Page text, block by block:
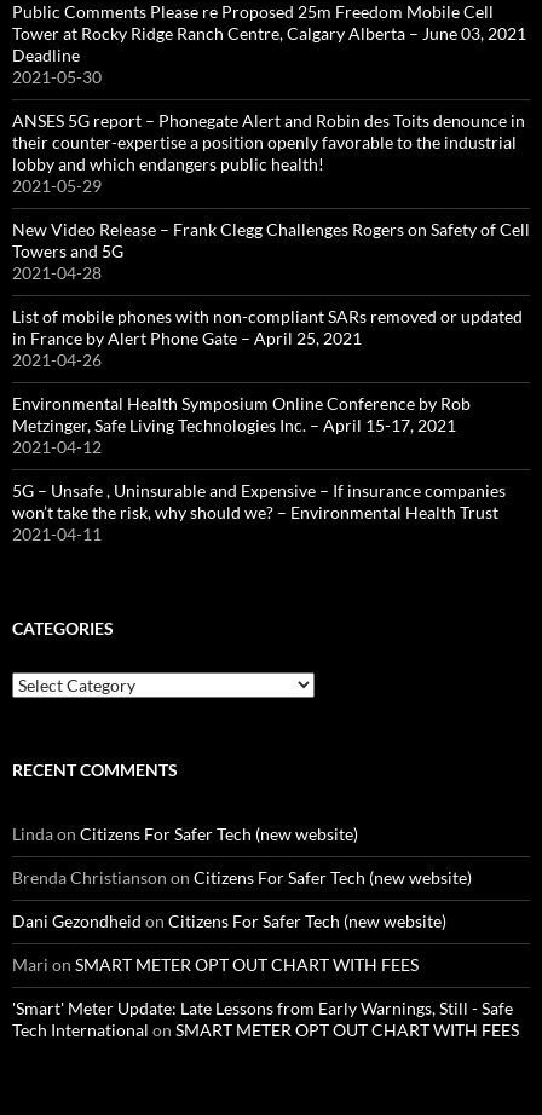
Public Comments Please re Proposed 25m Freedom Mobile Cell
Tower at Rocky Ridge Ranch Centre, Calgary Alberta – June 03, 2021
Deadline
2021-05-30
ANSES 5G report – Phonegate Alert and Robin des Toits denounce in
their counter-expertise a position openly favorable to the industrial
lobby and which endangers public health!
2021-05-29
New Video Release – Frank Clegg Challenges Rogers on Safety of Cell
Towers and 5G
2021-04-28
List of mobile phones with non-compliant SARs removed or updated
in France by Alert Phone Gate – April 25, 2021
2021-04-26
Environmental Health Symposium Online Conference by Rob
Metzinger, Safe Living Technologies Inc. – April 15-17, 2021
2021-04-12
5G – Unsafe , Uninsurable and Expensive – If insurance companies
won’t take the risk, why should we? – Environmental Health Trust
2021-04-11
CATEGORIES
Categories
RECENT COMMENTS
Lindaon Citizens For Safer Tech (new website)
Brenda Christianson on Citizens For Safer Tech (new website)
Dani Gezondheid on Citizens For Safer Tech (new website)
Mari on SMART METER OPT OUT CHART WITH FEES
'Smart' Meter Update: Late Lessons from Early Warnings, Still - Safe
Tech International on SMART METER OPT OUT CHART WITH FEES